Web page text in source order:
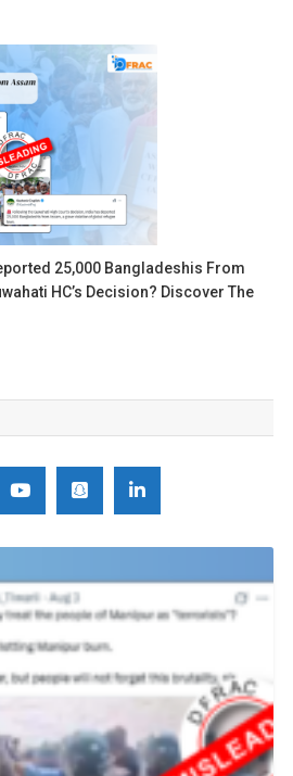
25,000 Bangladeshis From
HC’s Decision? Discover The